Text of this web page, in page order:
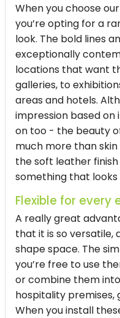
When you choose our
you’re opting for a
look. The bold lines
exceptionally
locations that want
galleries, to
areas and hotels.
impression based on
on too - the beauty
much more than
the soft leather
something that
Flexible for every
A really great
that it is so versatile,
shape space. The
you’re free to use
or combine them
hospitality premises,
When you install